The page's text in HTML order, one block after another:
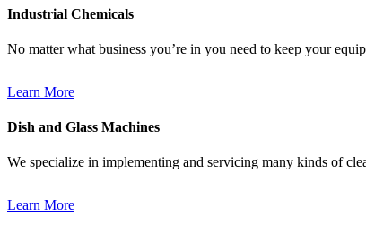
Industrial Chemicals
No matter what business you’re in you need to keep your
Learn More
Dish and Glass Machines
We specialize in implementing and servicing many kinds of
Learn More